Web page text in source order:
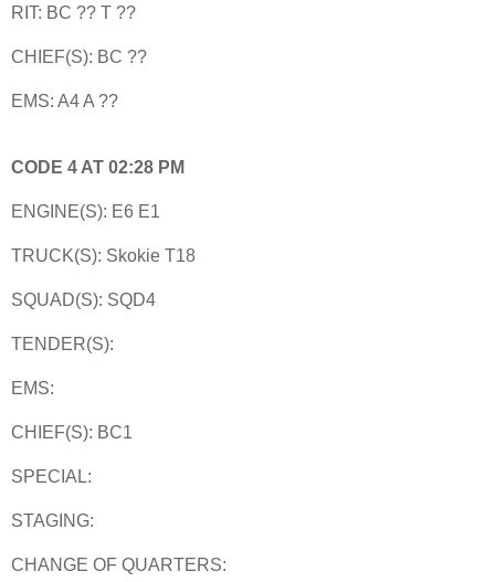
RIT: BC ?? T ??
CHIEF(S): BC ??
EMS: A4 A ??
CODE 4 AT 02:28 PM
ENGINE(S): E6 E1
TRUCK(S): Skokie T18
SQUAD(S): SQD4
TENDER(S):
EMS:
CHIEF(S): BC1
SPECIAL:
STAGING:
CHANGE OF QUARTERS: